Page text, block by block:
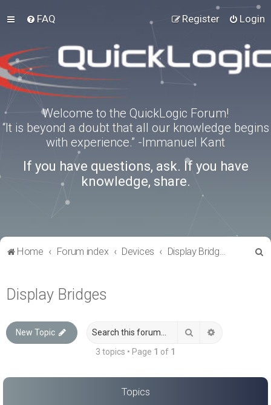
FAQ Login
Register
Welcome to the QuickLogic Forum!
“It is beyond a doubt that all our knowledge begins
with experience.” -Immanuel Kant
If you have questions, ask. If you have
knowledge, share.
Home Forum index Devices Display Bridges
Display Bridges
New Topic Search
3 topics • Page 1 of 1
Topics